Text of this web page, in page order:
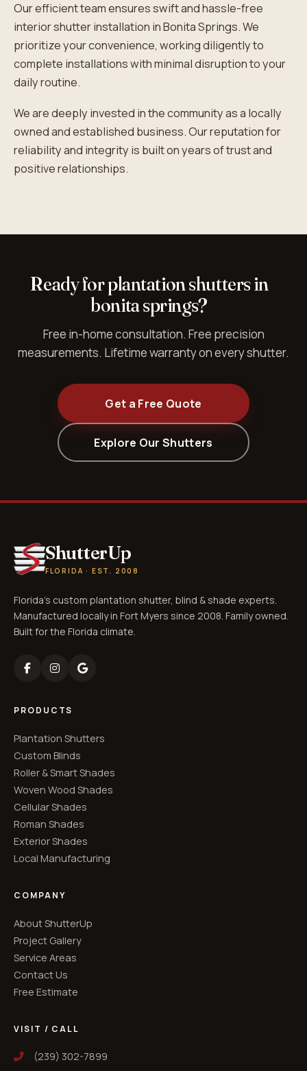
Our efficient team ensures swift and hassle-free
interior shutter installation in Bonita Springs. We
prioritize your convenience, working diligently to
complete installations with minimal disruption to your
daily routine.
We are deeply invested in the community as a locally
owned and established business. Our reputation for
reliability and integrity is built on years of trust and
positive relationships.
Ready for plantation shutters in
bonita springs?
Free in-home consultation. Free precision
measurements. Lifetime warranty on every shutter.
Get a Free Quote
Explore Our Shutters
ShutterUp
FLORIDA · EST. 2008
Florida's custom plantation shutter, blind & shade experts.
Manufactured locally in Fort Myers since 2008. Family owned.
Built for the Florida climate.
PRODUCTS
Plantation Shutters
Custom Blinds
Roller & Smart Shades
Woven Wood Shades
Cellular Shades
Roman Shades
Exterior Shades
Local Manufacturing
COMPANY
About ShutterUp
Project Gallery
Service Areas
Contact Us
Free Estimate
VISIT / CALL
(239) 302-7899